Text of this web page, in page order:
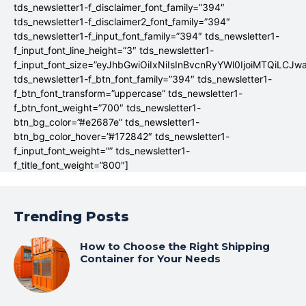
tds_newsletter1-f_disclaimer_font_family=”394″
tds_newsletter1-f_disclaimer2_font_family=”394″
tds_newsletter1-f_input_font_family=”394″ tds_newsletter1-
f_input_font_line_height=”3″ tds_newsletter1-
tds_newsletter1-f_btn_font_family=”394″ tds_newsletter1-
f_btn_font_transform=”uppercase” tds_newsletter1-
f_btn_font_weight=”700″ tds_newsletter1-
btn_bg_color=”#e2687e” tds_newsletter1-
btn_bg_color_hover=”#172842″ tds_newsletter1-
f_input_font_weight=”” tds_newsletter1-
f_title_font_weight=”800″]
Trending Posts
How to Choose the Right Shipping
Container for Your Needs